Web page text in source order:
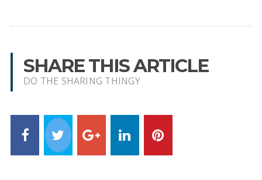
SHARE THIS ARTICLE
DO THE SHARING THINGY